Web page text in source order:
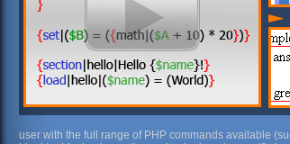
user with the full range of PHP commands available